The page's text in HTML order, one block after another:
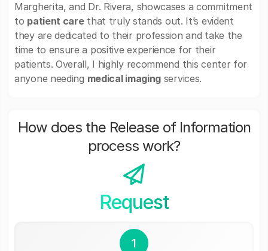
Margherita, and Dr. Rivera, showcases a commitment
to patient carethat truly stands out. It’s evident
they are dedicated to their profession and take the
time to ensure a positive experience for their
patients. Overall, I highly recommend this center for
anyone needing medical imaging services.
How does the Release of Information
process work?
Request
1